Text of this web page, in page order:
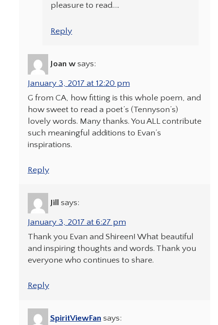
pleasure to read….
Reply
Joan w says:
January 3, 2017 at 12:20 pm
G from CA, how fitting is this whole poem, and
how sweet to read a poet’s (Tennyson’s)
lovely words. Many thanks. You ALL contribute
such meaningful additions to Evan’s
inspirations.
Reply
Jill says:
January 3, 2017 at 6:27 pm
Thank you Evan and Shireen! What beautiful
and inspiring thoughts and words. Thank you
everyone who continues to share.
Reply
SpiritViewFan says: